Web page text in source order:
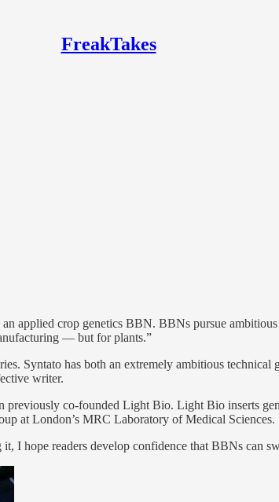
FreakTakes
applied crop genetics BBN. BBNs pursue
— but for plants.”
Syntato has both an extremely ambitious technical
writer.
previously co-founded Light Bio. Light Bio inserts
at London’s MRC Laboratory of Medical Sciences.
I hope readers develop confidence that BBNs can